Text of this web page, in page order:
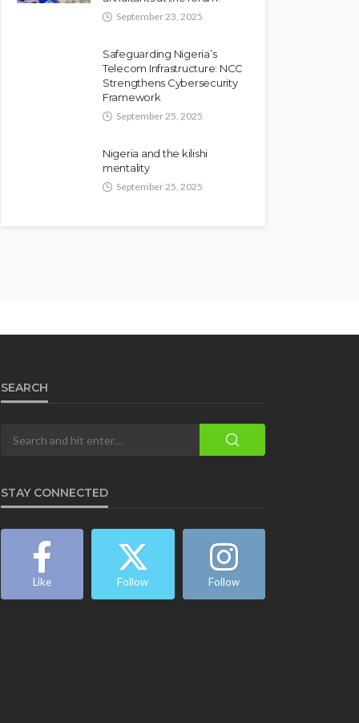
September 23, 2025
Safeguarding Nigeria’s
Telecom Infrastructure: NCC
Strengthens Cybersecurity
Framework
September 25, 2025
Nigeria and the kilishi
mentality
September 25, 2025
SEARCH
STAY CONNECTED
Like Follow Follow